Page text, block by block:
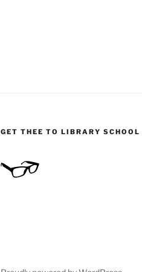
GET THEE TO LIBRARY SCHOOL